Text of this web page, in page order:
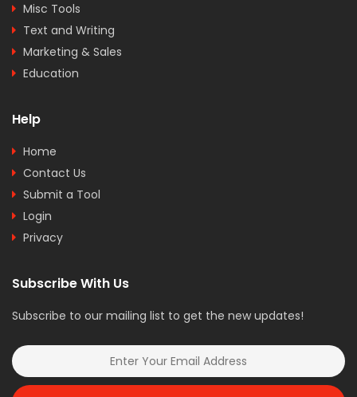
Misc Tools
Text and Writing
Marketing & Sales
Education
Help
Home
Contact Us
Submit a Tool
Login
Privacy
Subscribe With Us
Subscribe to our mailing list to get the new updates!